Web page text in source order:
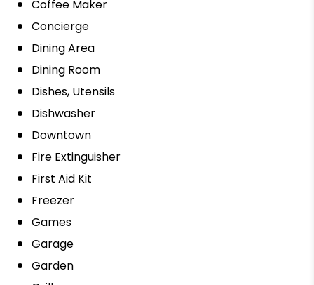
Coffee Maker
Concierge
Dining Area
Dining Room
Dishes, Utensils
Dishwasher
Downtown
Fire Extinguisher
First Aid Kit
Freezer
Games
Garage
Garden